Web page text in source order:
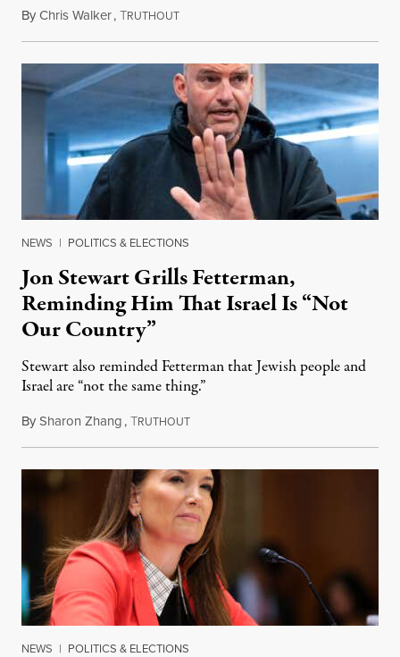
ByChris Walker,TRUTHOUTAugust 5, 2026
NEWS | POLITICS & ELECTIONS
Jon Stewart Grills Fetterman,
Reminding Him That Israel Is “Not
Our Country”
Stewart also reminded Fetterman that Jewish people and
Israel are “not the same thing.”
BySharon Zhang,TRUTHOUTAugust 5, 2026
NEWS | POLITICS & ELECTIONS